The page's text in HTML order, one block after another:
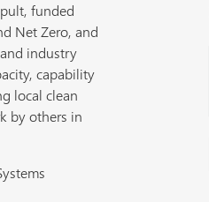
funded
Net Zero, and
industry
capability
local clean
by others in